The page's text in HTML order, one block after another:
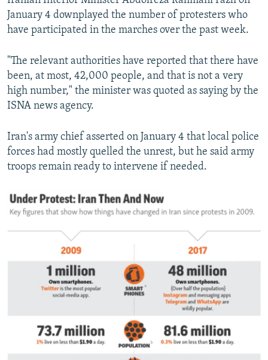
January 4 downplayed the number of protesters who
have participated in the marches over the past week.
"The relevant authorities have reported that there have
been, at most, 42,000 people, and that is not a very
high number," the minister was quoted as saying by the
ISNA news agency.
Iran's army chief asserted on January 4 that local police
forces had mostly quelled the unrest, but he said army
troops remain ready to intervene if needed.